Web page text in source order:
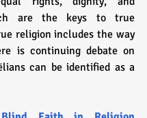
are the keys to true
religion includes the way
is continuing debate on
can be identified as a